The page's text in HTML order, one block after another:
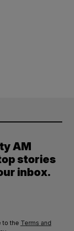
AM
stories
inbox.
to the Terms and